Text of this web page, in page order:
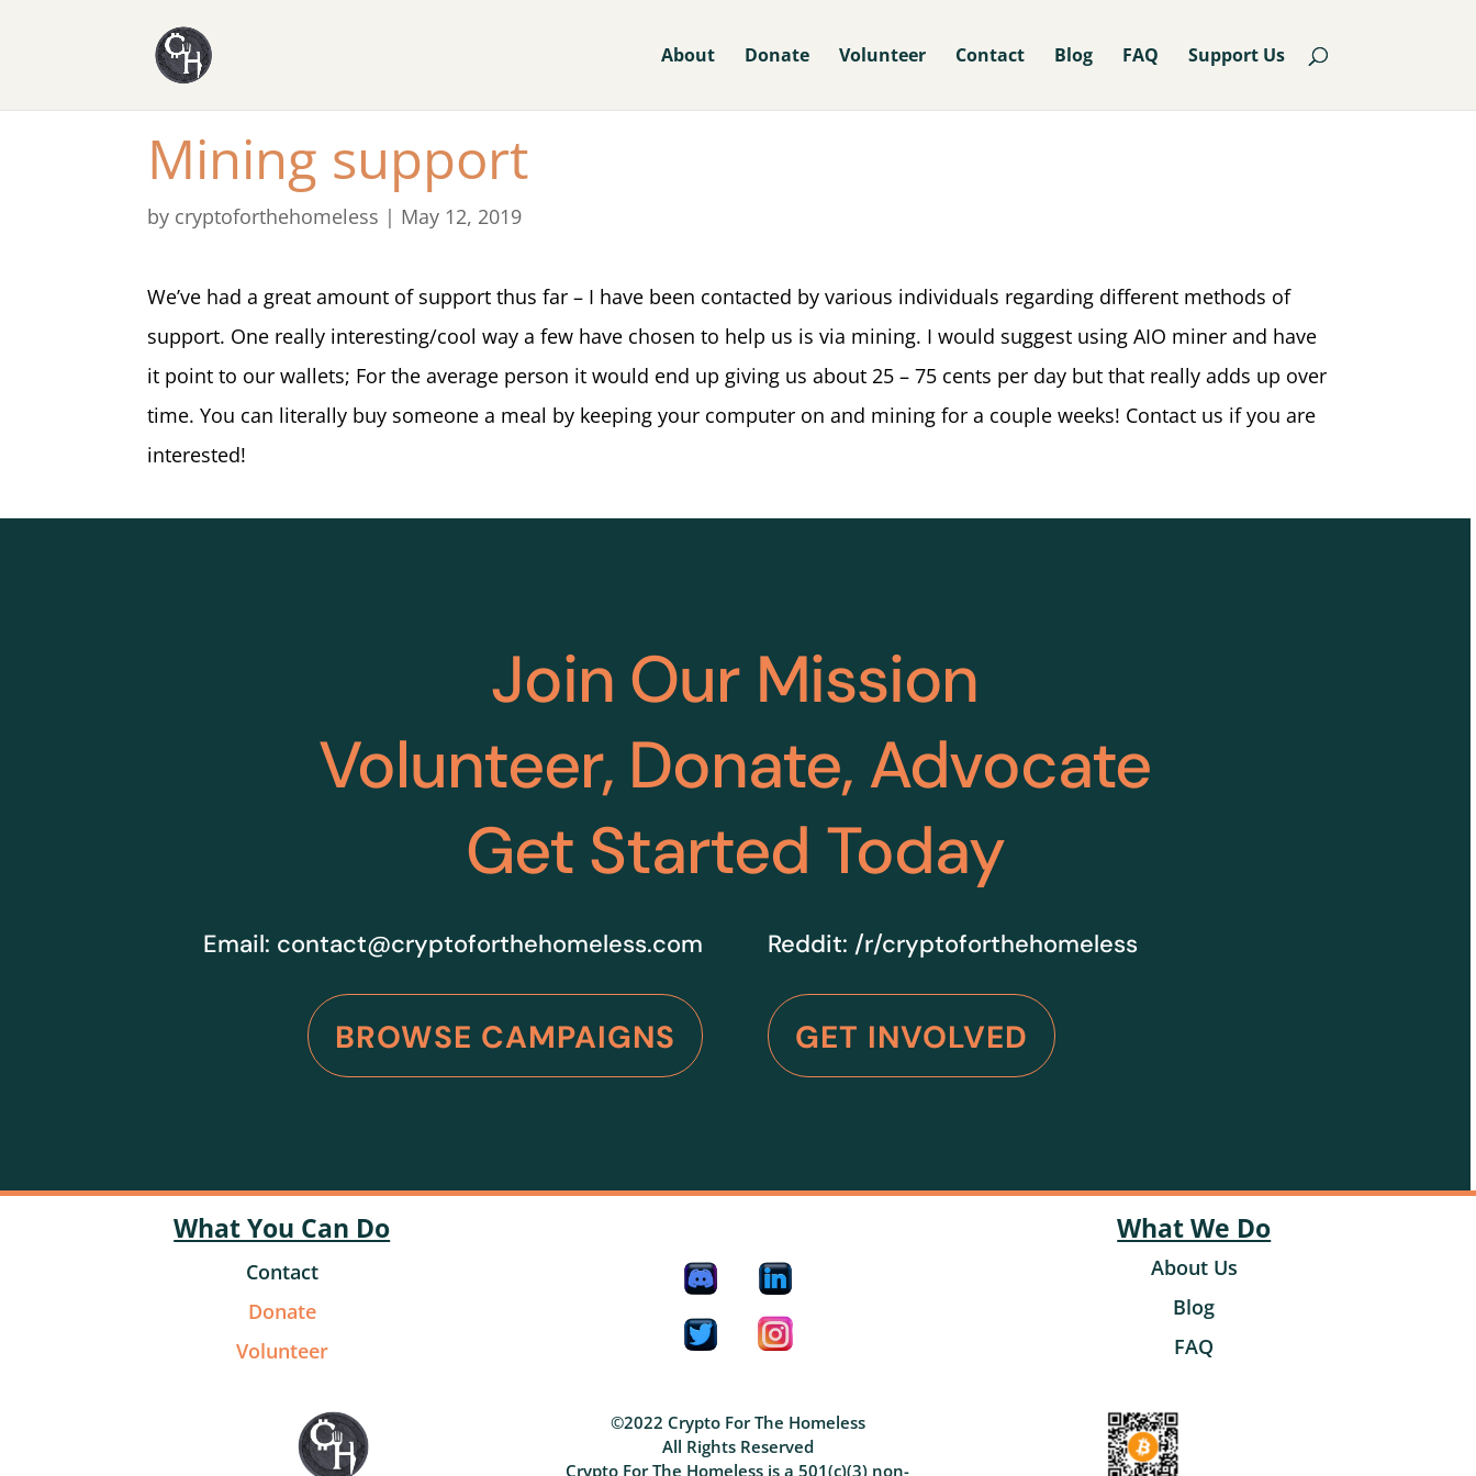
About Donate Volunteer Contact Blog FAQ Support Us
Mining support
by cryptoforthehomeless | May 12, 2019
We’ve had a great amount of support thus far – I have been contacted by various individuals regarding different methods of
support. One really interesting/cool way a few have chosen to help us is via mining. I would suggest using AIO miner and have
it point to our wallets; For the average person it would end up giving us about 25 – 75 cents per day but that really adds up over
time. You can literally buy someone a meal by keeping your computer on and mining for a couple weeks! Contact us if you are
interested!
Join Our Mission
Volunteer, Donate, Advocate
Get Started Today
Email: contact@cryptoforthehomeless.com Reddit: /r/cryptoforthehomeless
BROWSE CAMPAIGNS GET INVOLVED
What You Can Do
Contact
Donate
Volunteer
What We Do
About Us
Blog
FAQ
©2022 Crypto For The Homeless
All Rights Reserved
Crypto For The Homeless is a 501(c)(3) non-